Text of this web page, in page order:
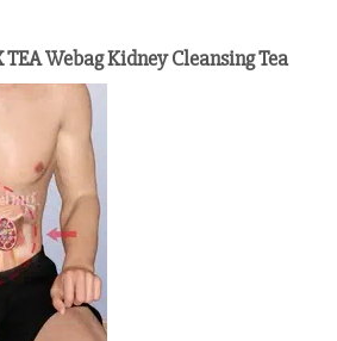
TEA Webag Kidney Cleansing Tea